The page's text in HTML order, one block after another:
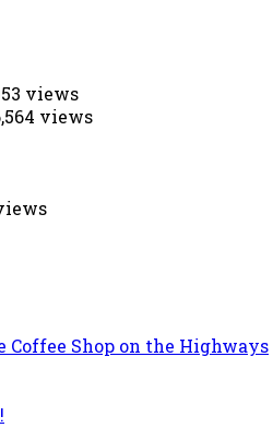
views
views
Coffee Shop on the Highways